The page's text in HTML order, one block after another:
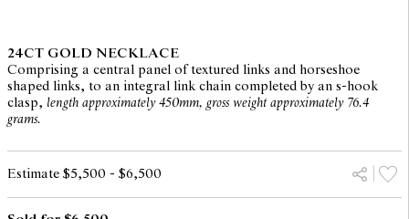
24CT GOLD NECKLACE
Comprising a central panel of textured links and horseshoe
shaped links, to an integral link chain completed by an s-hook
clasp, length approximately 450mm, gross weight approximately 76.4
grams.
Estimate $5,500 - $6,500